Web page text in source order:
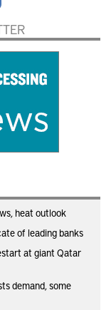
heat outlook
of leading banks
at giant Qatar
demand, some